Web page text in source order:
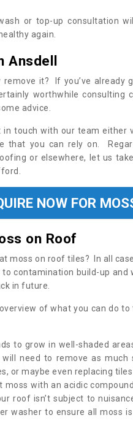
or top-up consultation
again.
Ansdell
it? If you’ve already
worthwhile consulting
advice.
touch with our team either
that you can rely on.
or elsewhere, let us
NOW FOR
on Roof
moss on roof tiles? In all
contamination build-up and
in future.
of what you can do
to grow in well-shaded
need to remove as
or maybe even replacing
moss with an acidic
roof isn’t subject to
washer to ensure all moss